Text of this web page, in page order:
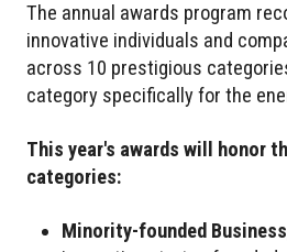
The annual awards program
innovative individuals and
across 10 prestigious
category specifically for the
This year's awards will honor
categories:
Minority-founded Business